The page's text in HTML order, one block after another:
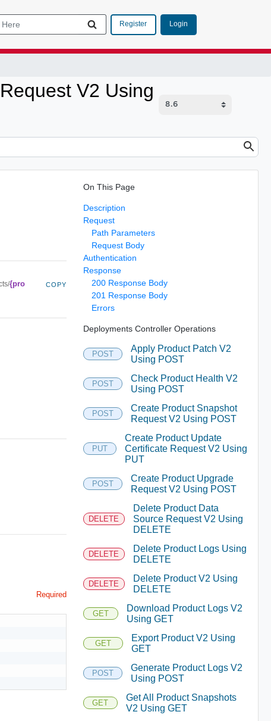
Register Login
V2 Using
{pro
COPY
Required
On This Page
Description
Request
Path Parameters
Request Body
Authentication
Response
200 Response Body
201 Response Body
Errors
Deployments Controller Operations
POST
Apply Product Patch V2
Using POST
POST
Check Product Health V2
Using POST
POST
Create Product Snapshot
Request V2 Using POST
PUT
Create Product Update
Certificate Request V2 Using
PUT
POST
Create Product Upgrade
Request V2 Using POST
DELETE
Delete Product Data
Source Request V2 Using
DELETE
DELETE
Delete Product Logs Using
DELETE
DELETE
Delete Product V2 Using
DELETE
GET
Download Product Logs V2
Using GET
GET
Export Product V2 Using
GET
POST
Generate Product Logs V2
Using POST
GET
Get All Product Snapshots
V2 Using GET